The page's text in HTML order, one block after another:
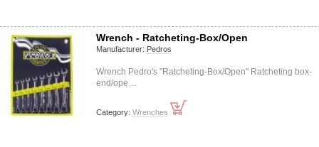
Wrench - Ratcheting-Box/Open
Manufacturer: Pedros
Wrench Pedro's "Ratcheting-Box/Open" Ratcheting box-
end/ope…
Category: Wrenches